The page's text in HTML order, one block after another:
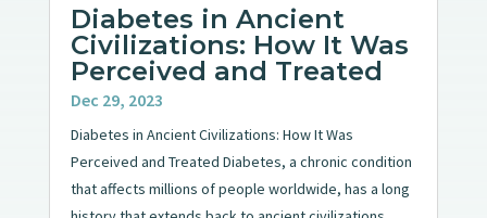
Diabetes in Ancient
Civilizations: How It Was
Perceived and Treated
Dec 29, 2023
Diabetes in Ancient Civilizations: How It Was
Perceived and Treated Diabetes, a chronic condition
that affects millions of people worldwide, has a long